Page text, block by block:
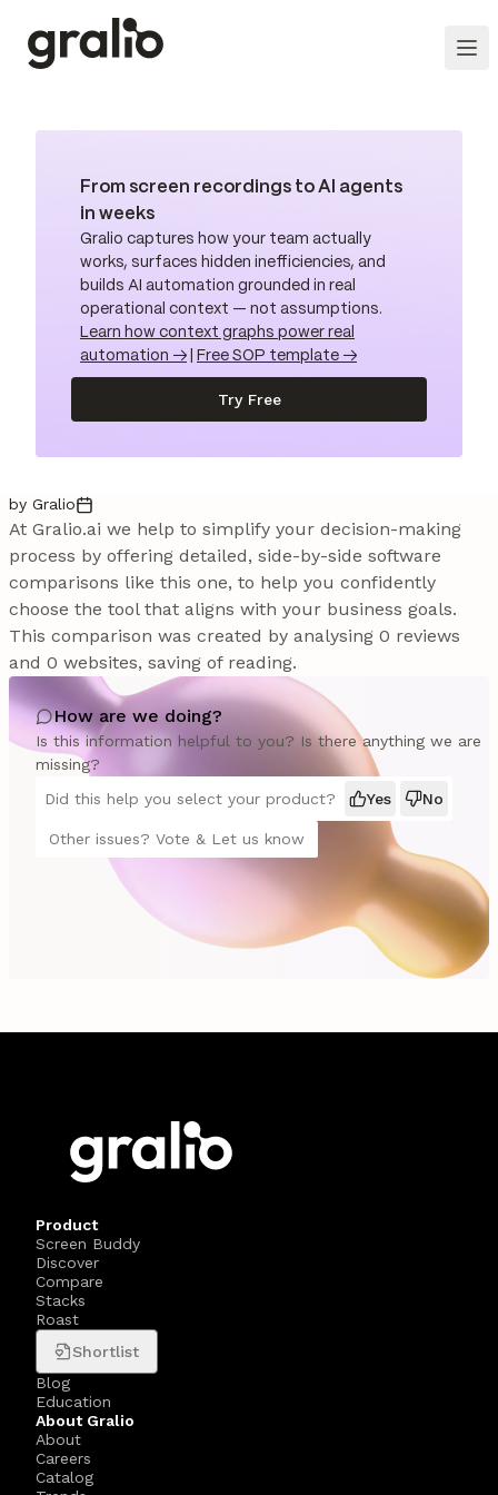
From screen recordings to AI agents
in weeks
Gralio captures how your team actually
works, surfaces hidden inefficiencies, and
builds AI automation grounded in real
operational context — not assumptions.
Learn how context graphs power real
automation →
Free SOP template →
Try Free
by Gralio
At Gralio.ai we help to simplify your decision-making
process by offering detailed, side-by-side software
comparisons like this one, to help you confidently
choose the tool that aligns with your business goals.
This comparison was created by analysing 0 reviews
and 0 websites, saving of reading.
How are we doing?
Is this information helpful to you? Is there anything we are
missing?
Did this help you select your product?
Yes No
Other issues? Vote & Let us know
Product
Screen Buddy
Discover
Compare
Stacks
Roast
Shortlist
Blog
Education
About Gralio
About
Careers
Catalog